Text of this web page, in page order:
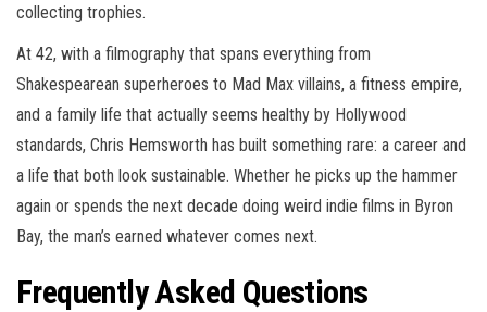
collecting trophies.
At 42, with a filmography that spans everything from
Shakespearean superheroes to Mad Max villains, a fitness empire,
and a family life that actually seems healthy by Hollywood
standards, Chris Hemsworth has built something rare: a career and
a life that both look sustainable. Whether he picks up the hammer
again or spends the next decade doing weird indie films in Byron
Bay, the man’s earned whatever comes next.
Frequently Asked Questions